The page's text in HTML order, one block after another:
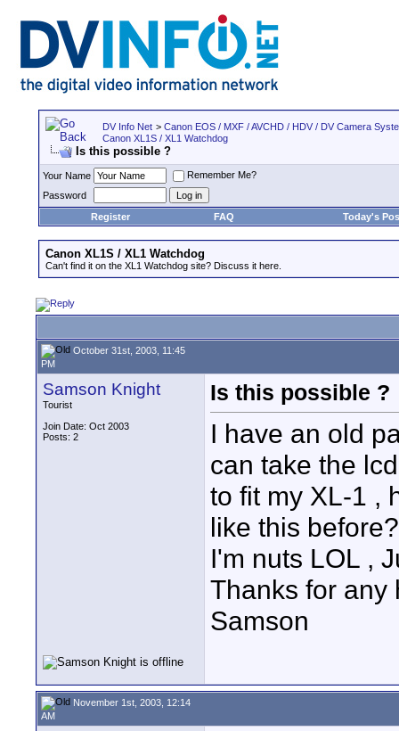
DV Info Net > Canon EOS / MXF / AVCHD / HDV / DV Camera
Canon XL1S / XL1 Watchdog
Is this possible ?
Your Name
Remember Me?
Password
Register
FAQ Today's
Canon XL1S / XL1 Watchdog
Can't find it on the XL1 Watchdog site? Discuss it here.
October 31st, 2003, 11:45
PM
Samson Knight
Tourist
Join Date: Oct 2003
Posts: 2
Is this possible ?
I have an old
can take the
to fit my XL-1 ,
like this
I'm nuts LOL ,
Thanks for any
Samson
November 1st, 2003, 12:14
AM